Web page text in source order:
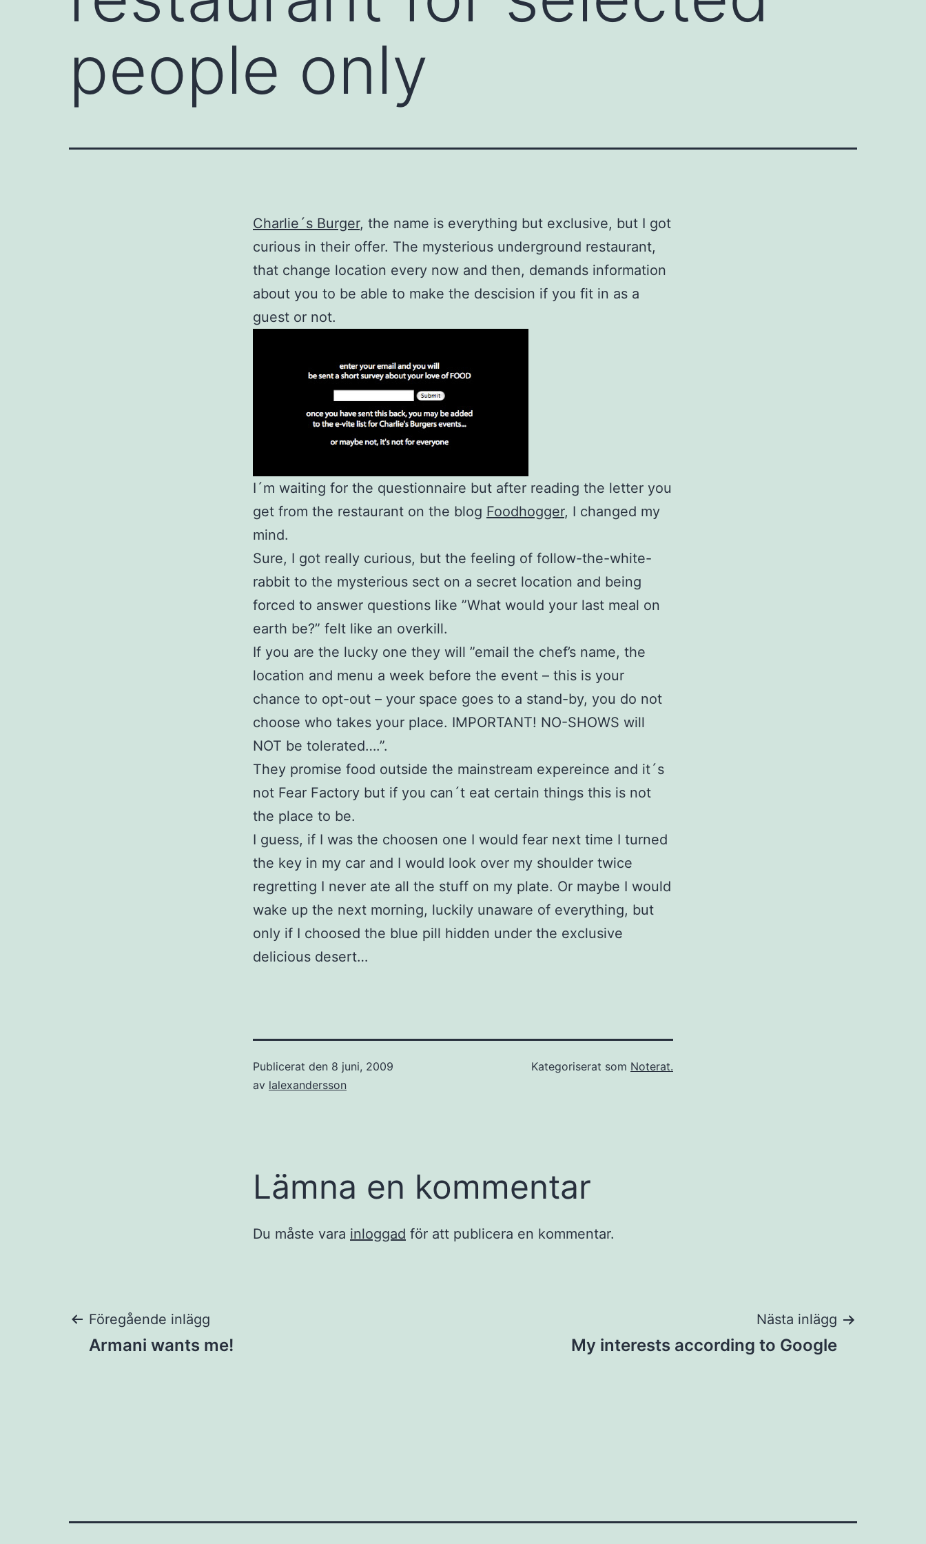
people only
Charlie´s Burger, the name is everything but exclusive, but I got
curious in their offer. The mysterious underground restaurant,
that change location every now and then, demands information
about you to be able to make the descision if you fit in as a
guest or not.
I´m waiting for the questionnaire but after reading the letter you
get from the restaurant on the blog Foodhogger, I changed my
mind.
Sure, I got really curious, but the feeling of follow-the-white-
rabbit to the mysterious sect on a secret location and being
forced to answer questions like ”What would your last meal on
earth be?” felt like an overkill.
If you are the lucky one they will ”email the chef’s name, the
location and menu a week before the event – this is your
chance to opt-out – your space goes to a stand-by, you do not
choose who takes your place. IMPORTANT! NO-SHOWS will
NOT be tolerated….”.
They promise food outside the mainstream expereince and it´s
not Fear Factory but if you can´t eat certain things this is not
the place to be.
I guess, if I was the choosen one I would fear next time I turned
the key in my car and I would look over my shoulder twice
regretting I never ate all the stuff on my plate. Or maybe I would
wake up the next morning, luckily unaware of everything, but
only if I choosed the blue pill hidden under the exclusive
delicious desert…
Publicerat den 8 juni, 2009
av lalexandersson
Kategoriserat som Noterat.
Lämna en kommentar
Du måste vara inloggad för att publicera en kommentar.
Inläggsnavigering
Föregående inlägg
Armani wants me!
Nästa inlägg
My interests according to Google